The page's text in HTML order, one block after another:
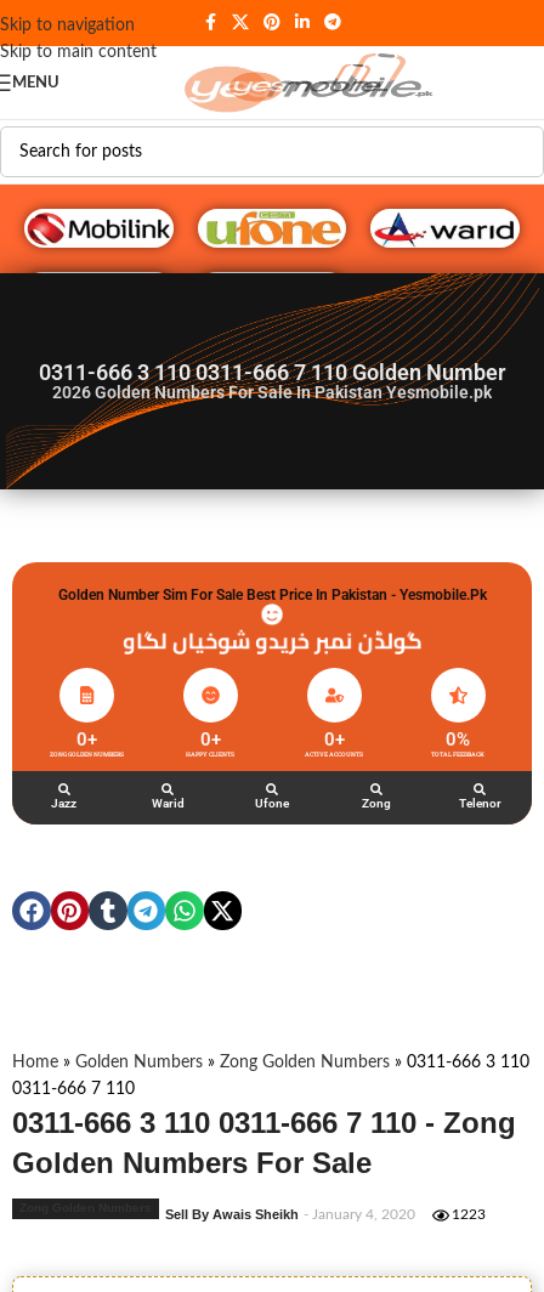
Skip to navigation
Skip to main content
MENU
G♥️ Numbers
0311-666 3 110 0311-666 7 110 Golden Number
2026Golden Numbers For Sale In Pakistan Yesmobile.pk
Golden Number Sim For Sale Best Price In Pakistan - Yesmobile.pk
گولڈن نمبر خریدو شوخیاں لگاو
ZONG GOLDEN NUMBERS
0+
HAPPY CLIENTS
0+
ACTIVE ACCOUNTS
0+
TOTAL FEEDBACK
0%
Jazz Warid Ufone Zong Telenor
Home » Golden Numbers » Zong Golden Numbers » 0311-666 3 110
0311-666 7 110
0311-666 3 110 0311-666 7 110 - Zong
Golden Numbers For Sale
Sell By Awais Sheikh - January 4, 2020 1223